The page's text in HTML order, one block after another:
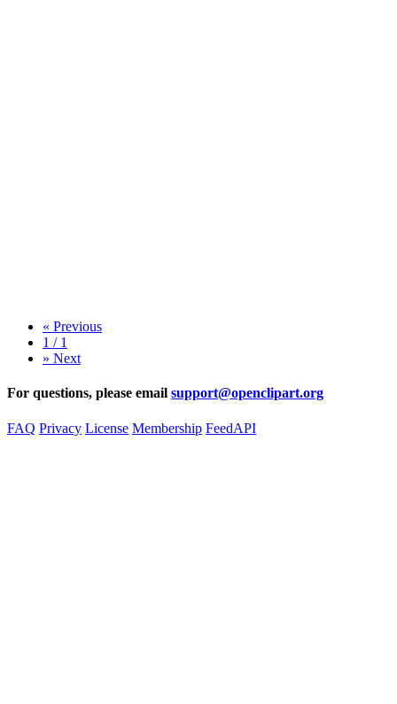
« Previous
1 / 1
» Next
For questions, please email support@openclipart.org
FAQ Privacy License Membership FeedAPI